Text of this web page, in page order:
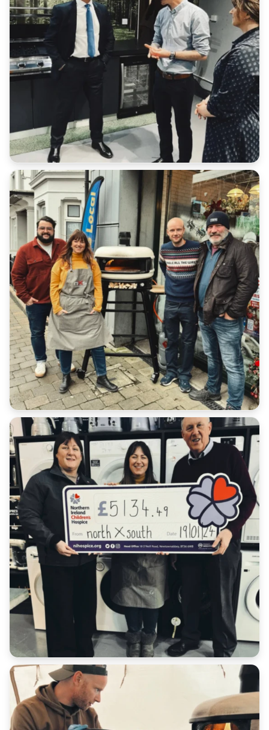
Additional:
All serial numbers are recorded at point of delivery.
We will not accept a return for an item if it does not
match our database.
Customers have a duty of care to ensure the safe
return of goods under all scenarios.
Please retain all receipts or proof of postage
We cannot refund any additional shipping costs that
you paid in the original order outside of late
deliveries where express shipping has been
purchased.
Return Address: